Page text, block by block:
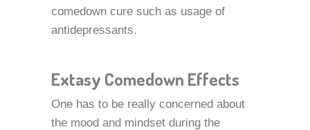
comedown cure such as usage of
antidepressants.
Extasy Comedown Effects
One has to be really concerned about
the mood and mindset during the